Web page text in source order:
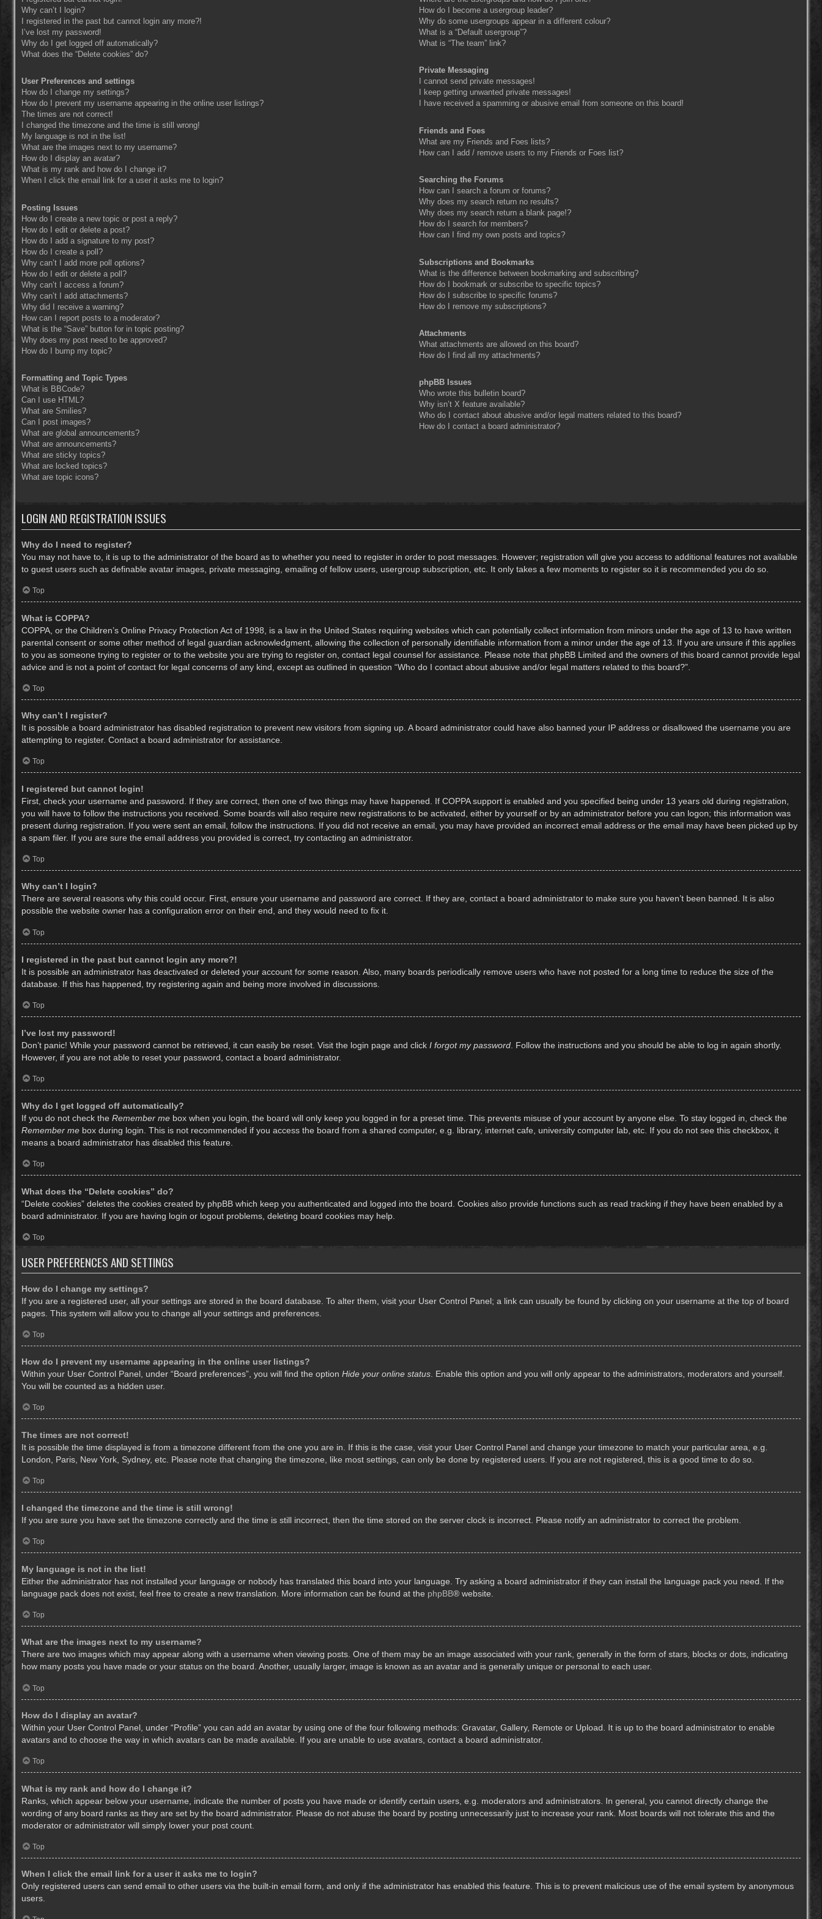
Why can’t I login?
I registered in the past but cannot login any more?!
I’ve lost my password!
Why do I get logged off automatically?
What does the “Delete cookies” do?
User Preferences and settings
How do I change my settings?
How do I prevent my username appearing in the online user listings?
The times are not correct!
I changed the timezone and the time is still wrong!
My language is not in the list!
What are the images next to my username?
How do I display an avatar?
What is my rank and how do I change it?
When I click the email link for a user it asks me to login?
Posting Issues
How do I create a new topic or post a reply?
How do I edit or delete a post?
How do I add a signature to my post?
How do I create a poll?
Why can’t I add more poll options?
How do I edit or delete a poll?
Why can’t I access a forum?
Why can’t I add attachments?
Why did I receive a warning?
How can I report posts to a moderator?
What is the “Save” button for in topic posting?
Why does my post need to be approved?
How do I bump my topic?
Formatting and Topic Types
What is BBCode?
Can I use HTML?
What are Smilies?
Can I post images?
What are global announcements?
What are announcements?
What are sticky topics?
What are locked topics?
What are topic icons?
How do I become a usergroup leader?
Why do some usergroups appear in a different colour?
What is a “Default usergroup”?
What is “The team” link?
Private Messaging
I cannot send private messages!
I keep getting unwanted private messages!
I have received a spamming or abusive email from someone on this board!
Friends and Foes
What are my Friends and Foes lists?
How can I add / remove users to my Friends or Foes list?
Searching the Forums
How can I search a forum or forums?
Why does my search return no results?
Why does my search return a blank page!?
How do I search for members?
How can I find my own posts and topics?
Subscriptions and Bookmarks
What is the difference between bookmarking and subscribing?
How do I bookmark or subscribe to specific topics?
How do I subscribe to specific forums?
How do I remove my subscriptions?
Attachments
What attachments are allowed on this board?
How do I find all my attachments?
phpBB Issues
Who wrote this bulletin board?
Why isn’t X feature available?
Who do I contact about abusive and/or legal matters related to this board?
How do I contact a board administrator?
LOGIN AND REGISTRATION ISSUES
Why do I need to register?
You may not have to, it is up to the administrator of the board as to whether you need to register in order to post messages. However; registration will give you access to additional features not available
to guest users such as definable avatar images, private messaging, emailing of fellow users, usergroup subscription, etc. It only takes a few moments to register so it is recommended you do so.
Top
What is COPPA?
COPPA, or the Children’s Online Privacy Protection Act of 1998, is a law in the United States requiring websites which can potentially collect information from minors under the age of 13 to have written
parental consent or some other method of legal guardian acknowledgment, allowing the collection of personally identifiable information from a minor under the age of 13. If you are unsure if this applies
to you as someone trying to register or to the website you are trying to register on, contact legal counsel for assistance. Please note that phpBB Limited and the owners of this board cannot provide legal
advice and is not a point of contact for legal concerns of any kind, except as outlined in question “Who do I contact about abusive and/or legal matters related to this board?”.
Top
Why can’t I register?
It is possible a board administrator has disabled registration to prevent new visitors from signing up. A board administrator could have also banned your IP address or disallowed the username you are
attempting to register. Contact a board administrator for assistance.
Top
I registered but cannot login!
First, check your username and password. If they are correct, then one of two things may have happened. If COPPA support is enabled and you specified being under 13 years old during registration,
you will have to follow the instructions you received. Some boards will also require new registrations to be activated, either by yourself or by an administrator before you can logon; this information was
present during registration. If you were sent an email, follow the instructions. If you did not receive an email, you may have provided an incorrect email address or the email may have been picked up by
a spam filer. If you are sure the email address you provided is correct, try contacting an administrator.
Top
Why can’t I login?
There are several reasons why this could occur. First, ensure your username and password are correct. If they are, contact a board administrator to make sure you haven’t been banned. It is also
possible the website owner has a configuration error on their end, and they would need to fix it.
Top
I registered in the past but cannot login any more?!
It is possible an administrator has deactivated or deleted your account for some reason. Also, many boards periodically remove users who have not posted for a long time to reduce the size of the
database. If this has happened, try registering again and being more involved in discussions.
Top
I’ve lost my password!
Don’t panic! While your password cannot be retrieved, it can easily be reset. Visit the login page and click I forgot my password . Follow the instructions and you should be able to log in again shortly.
However, if you are not able to reset your password, contact a board administrator.
Top
Why do I get logged off automatically?
If you do not check the Remember me box when you login, the board will only keep you logged in for a preset time. This prevents misuse of your account by anyone else. To stay logged in, check the
Remember me box during login. This is not recommended if you access the board from a shared computer, e.g. library, internet cafe, university computer lab, etc. If you do not see this checkbox, it
means a board administrator has disabled this feature.
Top
What does the “Delete cookies” do?
“Delete cookies” deletes the cookies created by phpBB which keep you authenticated and logged into the board. Cookies also provide functions such as read tracking if they have been enabled by a
board administrator. If you are having login or logout problems, deleting board cookies may help.
Top
USER PREFERENCES AND SETTINGS
How do I change my settings?
If you are a registered user, all your settings are stored in the board database. To alter them, visit your User Control Panel; a link can usually be found by clicking on your username at the top of board
pages. This system will allow you to change all your settings and preferences.
Top
How do I prevent my username appearing in the online user listings?
Within your User Control Panel, under “Board preferences”, you will find the option Hide your online status . Enable this option and you will only appear to the administrators, moderators and yourself.
You will be counted as a hidden user.
Top
The times are not correct!
It is possible the time displayed is from a timezone different from the one you are in. If this is the case, visit your User Control Panel and change your timezone to match your particular area, e.g.
London, Paris, New York, Sydney, etc. Please note that changing the timezone, like most settings, can only be done by registered users. If you are not registered, this is a good time to do so.
Top
I changed the timezone and the time is still wrong!
If you are sure you have set the timezone correctly and the time is still incorrect, then the time stored on the server clock is incorrect. Please notify an administrator to correct the problem.
Top
My language is not in the list!
Either the administrator has not installed your language or nobody has translated this board into your language. Try asking a board administrator if they can install the language pack you need. If the
language pack does not exist, feel free to create a new translation. More information can be found at the phpBB® website.
Top
What are the images next to my username?
There are two images which may appear along with a username when viewing posts. One of them may be an image associated with your rank, generally in the form of stars, blocks or dots, indicating
how many posts you have made or your status on the board. Another, usually larger, image is known as an avatar and is generally unique or personal to each user.
Top
How do I display an avatar?
Within your User Control Panel, under “Profile” you can add an avatar by using one of the four following methods: Gravatar, Gallery, Remote or Upload. It is up to the board administrator to enable
avatars and to choose the way in which avatars can be made available. If you are unable to use avatars, contact a board administrator.
Top
What is my rank and how do I change it?
Ranks, which appear below your username, indicate the number of posts you have made or identify certain users, e.g. moderators and administrators. In general, you cannot directly change the
wording of any board ranks as they are set by the board administrator. Please do not abuse the board by posting unnecessarily just to increase your rank. Most boards will not tolerate this and the
moderator or administrator will simply lower your post count.
Top
When I click the email link for a user it asks me to login?
Only registered users can send email to other users via the built-in email form, and only if the administrator has enabled this feature. This is to prevent malicious use of the email system by anonymous
users.